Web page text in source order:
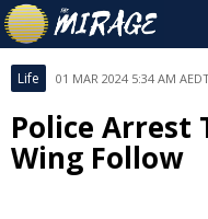
Life 01 MAR 2024 5:34 AM
Police Arrest
Wing Follow